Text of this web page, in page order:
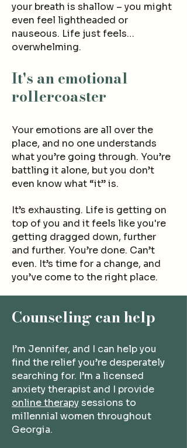
your breath is shallow – you might
even feel lightheaded or
nauseous. Life just feels…
overwhelming.
It's an emotional
rollercoaster
Your emotions are all over the
place, and no one understands
what you’re going through. You’re
battling it alone, but you don’t
even know what “it” is.
It’s exhausting. Life is getting on
top of you and it feels like you're
getting dragged down, further
and further. You’re done. Can’t
even. It’s time for a change, and
you’ve come to the right place.
Counseling can help
I’m Jennifer, and I can help you
find the relief you’re desperately
searching for. I’m a licensed
anxiety therapist and I provide
online therapysessions to
millennial women throughout
Georgia.